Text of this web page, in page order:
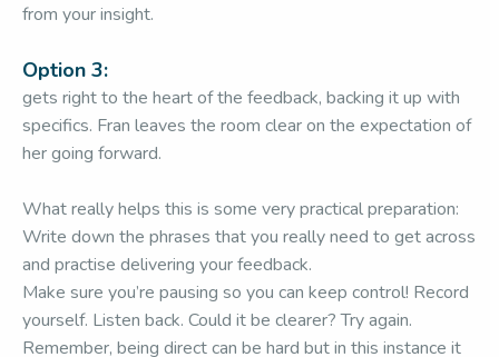
from your insight.
Option 3:
gets right to the heart of the feedback, backing it up with
specifics. Fran leaves the room clear on the expectation of
her going forward.
What really helps this is some very practical preparation:
Write down the phrases that you really need to get across
and practise delivering your feedback.
Make sure you’re pausing so you can keep control! Record
yourself. Listen back. Could it be clearer? Try again.
Remember, being direct can be hard but in this instance it